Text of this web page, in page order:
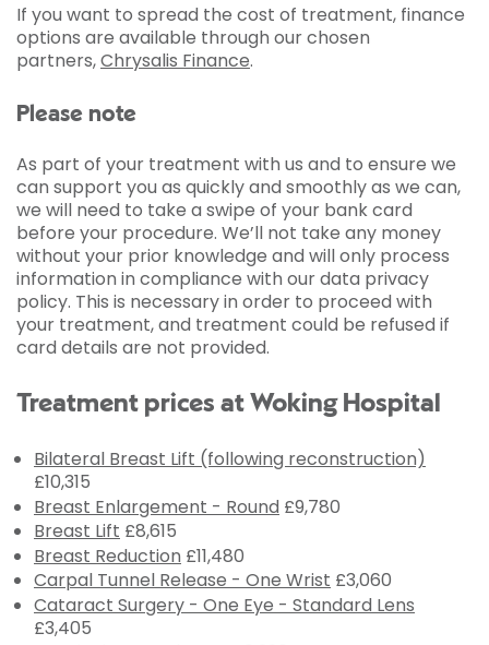
If you want to spread the cost of treatment, finance
options are available through our chosen
partners,Chrysalis Finance.
Please note
As part of your treatment with us and to ensure we
can support you as quickly and smoothly as we can,
we will need to take a swipe of your bank card
before your procedure. We’ll not take any money
without your prior knowledge and will only process
information in compliance with our data privacy
policy. This is necessary in order to proceed with
your treatment, and treatment could be refused if
card details are not provided.
Treatment prices at Woking Hospital
Bilateral Breast Lift (following reconstruction)
£10,315
Breast Enlargement - Round £9,780
Breast Lift £8,615
Breast Reduction £11,480
Carpal Tunnel Release - One Wrist £3,060
Cataract Surgery - One Eye - Standard Lens
£3,405